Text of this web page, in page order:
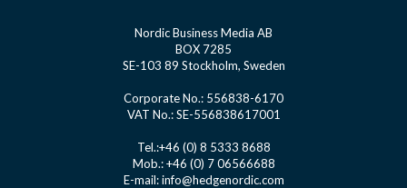
Nordic Business Media AB
BOX 7285
SE-103 89 Stockholm, Sweden
Corporate No.: 556838-6170
VAT No.: SE-556838617001
Tel.:+46 (0) 8 5333 8688
Mob.: +46 (0) 7 06566688
E-mail: info@hedgenordic.com